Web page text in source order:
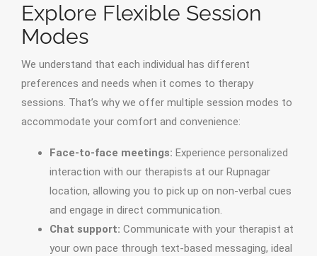
Explore Flexible Session
Modes
We understand that each individual has different
preferences and needs when it comes to therapy
sessions. That’s why we offer multiple session modes to
accommodate your comfort and convenience:
Face-to-face meetings: Experience personalized
interaction with our therapists at our Rupnagar
location, allowing you to pick up on non-verbal cues
and engage in direct communication.
Chat support: Communicate with your therapist at
your own pace through text-based messaging, ideal